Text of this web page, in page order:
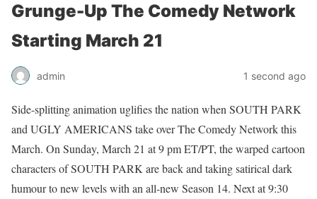
Grunge-Up The Comedy Network
Starting March 21
admin 1 second ago
Side-splitting animation uglifies the nation when SOUTH PARK
and UGLY AMERICANS take over The Comedy Network this
March. On Sunday, March 21 at 9 pm ET/PT, the warped cartoon
characters of SOUTH PARK are back and taking satirical dark
humour to new levels with an all-new Season 14. Next at 9:30